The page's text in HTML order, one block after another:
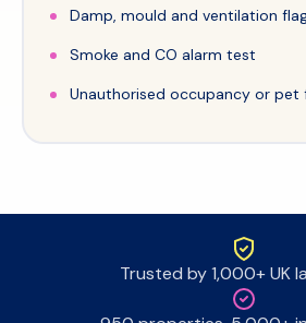
Damp, mould and ventilation
Smoke and CO alarm test
Unauthorised occupancy or pet
Trusted by 1,000+ UK